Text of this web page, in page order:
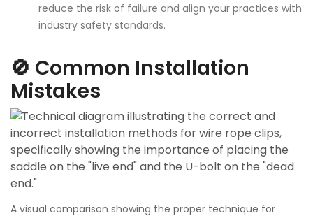
reduce the risk of failure and align your practices with
industry safety standards.
🚫 Common Installation
Mistakes
A visual comparison showing the proper technique for